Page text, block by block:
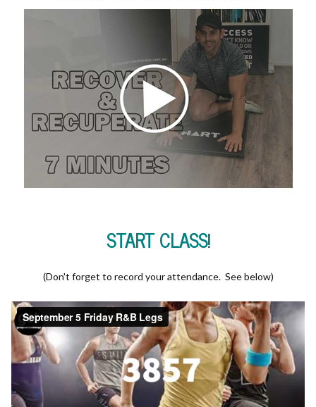
START CLASS!
(Don't forget to record your attendance. See below)